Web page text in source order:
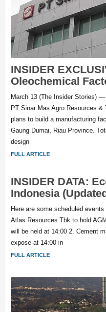
INSIDER
Oleochemical
March 13 (The Insider Stories)
PT Sinar Mas Agro Resources
plans to build a manufacturing
Gaung Dumai, Riau Province.
design
FULL ARTICLE
INSIDER DATA:
Indonesia
Here are some scheduled
Atlas Resources Tbk to hold
will be held at 14:00 2. Cement
expose at 14:00 in
FULL ARTICLE